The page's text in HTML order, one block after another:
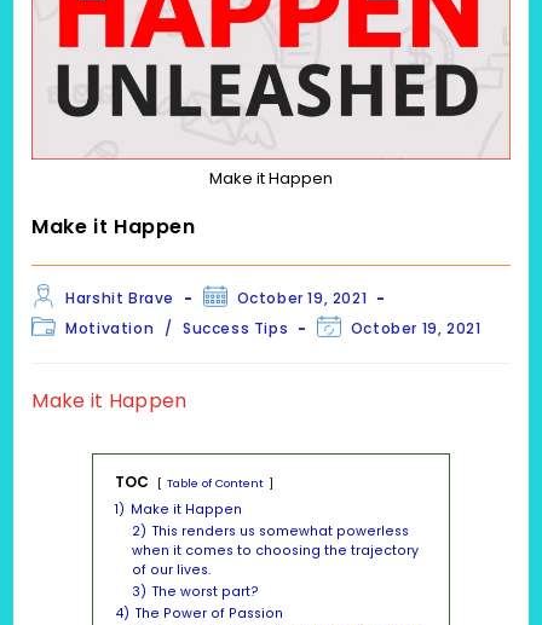
Make it Happen
Make it Happen
Post
author:
Harshit Brave
Post
published:
October 19, 2021
PostMotivation / Success Tips
PostOctober 19, 2021
Make it Happen
TOC Table of Content
1) Make it Happen
2) This renders us somewhat powerless
when it comes to choosing the trajectory
of our lives.
3) The worst part?
4) The Power of Passion